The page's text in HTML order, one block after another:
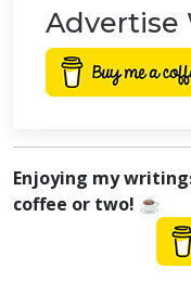
Advertise
Enjoying my
coffee or two! ☕